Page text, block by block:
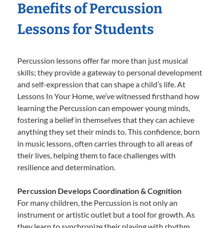
Benefits of Percussion
Lessons for Students
Percussion lessons offer far more than just musical
skills; they provide a gateway to personal development
and self-expression that can shape a child’s life. At
Lessons In Your Home, we’ve witnessed firsthand how
learning the Percussion can empower young minds,
fostering a belief in themselves that they can achieve
anything they set their minds to. This confidence, born
in music lessons, often carries through to all areas of
their lives, helping them to face challenges with
resilience and determination.
Percussion Develops Coordination & Cognition
For many children, the Percussion is not only an
instrument or artistic outlet but a tool for growth. As